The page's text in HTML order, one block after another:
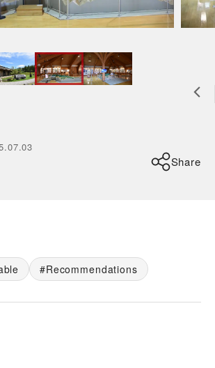
Share
Recommendations